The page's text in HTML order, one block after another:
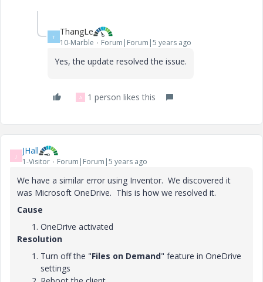
T ThangLe
10-Marble Forum|Forum|5 years ago
Yes, the update resolved the issue.
A 1 person likes this
J JHall
1-Visitor Forum|Forum|5 years ago
We have a similar error using Inventor. We discovered it
was Microsoft OneDrive. This is how we resolved it.
Cause
OneDrive activated
Resolution
Turn off the "Files on Demand" feature in OneDrive
settings